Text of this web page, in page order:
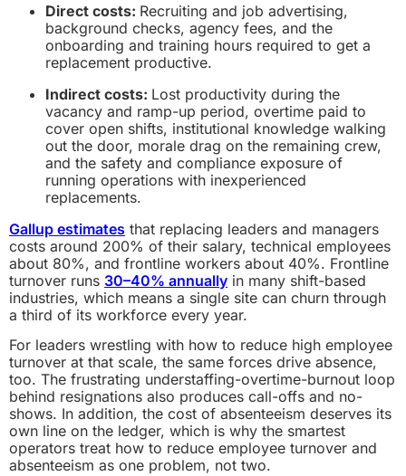
Direct costs: Recruiting and job advertising,
background checks, agency fees, and the
onboarding and training hours required to get a
replacement productive.
Indirect costs: Lost productivity during the
vacancy and ramp-up period, overtime paid to
cover open shifts, institutional knowledge walking
out the door, morale drag on the remaining crew,
and the safety and compliance exposure of
running operations with inexperienced
replacements.
Gallup estimates that replacing leaders and managers
costs around 200% of their salary, technical employees
about 80%, and frontline workers about 40%. Frontline
turnover runs 30–40% annually in many shift-based
industries, which means a single site can churn through
a third of its workforce every year.
For leaders wrestling with how to reduce high employee
turnover at that scale, the same forces drive absence,
too. The frustrating understaffing-overtime-burnout loop
behind resignations also produces call-offs and no-
shows. In addition, the cost of absenteeism deserves its
own line on the ledger, which is why the smartest
operators treat how to reduce employee turnover and
absenteeism as one problem, not two.